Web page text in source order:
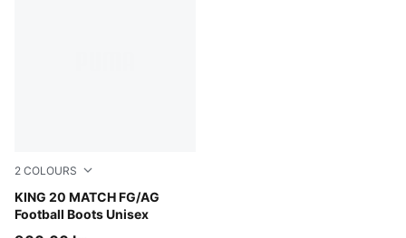
2 COLOURS
KING 20 MATCH FG/AG
Football Boots Unisex
PUMA White-Glowing Red-Yellow Alert